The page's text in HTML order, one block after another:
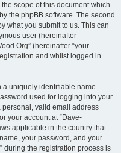
scope of this document which
the phpBB software. The second
what you submit to us. This can
user (hereinafter
(hereinafter “your
and whilst logged in
a uniquely identifiable name
used for logging into your
personal, valid email address
your account at “Dave-
applicable in the country that
your password, and your
during the registration process is